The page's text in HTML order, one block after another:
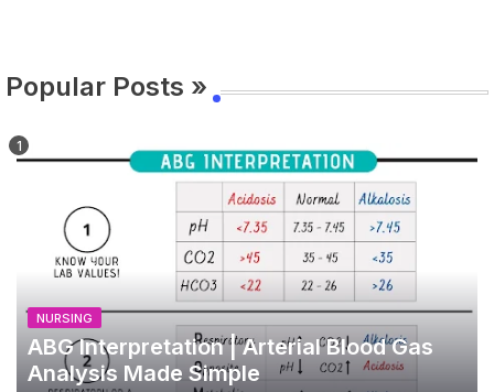
Popular Posts »
NURSING
ABG Interpretation | Arterial Blood Gas
Analysis Made Simple